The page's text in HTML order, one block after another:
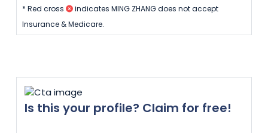
* Red cross
indicates MING ZHANG does not accept
Insurance & Medicare.
Is this your profile? Claim for free!